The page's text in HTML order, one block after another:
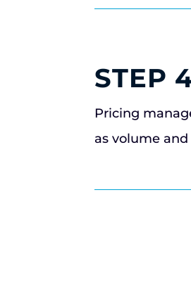
STEP
Pricing
as volume